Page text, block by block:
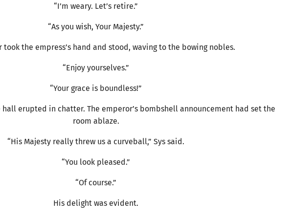
“I’m weary. Let’s retire.”
“As you wish, Your Majesty.”
took the empress’s hand and stood, waving to the bowing nobles.
“Enjoy yourselves.”
“Your grace is boundless!”
hall erupted in chatter. The emperor’s bombshell announcement had set the
room ablaze.
“His Majesty really threw us a curveball,” Sys said.
“You look pleased.”
“Of course.”
His delight was evident.